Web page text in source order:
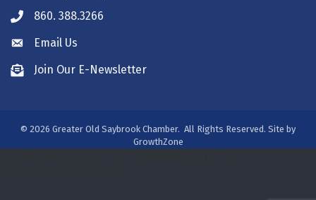
Phone icon
860. 388.3266
Envelope icon
Email Us
Envelope icon
Join Our E-Newsletter
© 2026 Greater Old Saybrook Chamber. All Rights Reserved. Site by
GrowthZone